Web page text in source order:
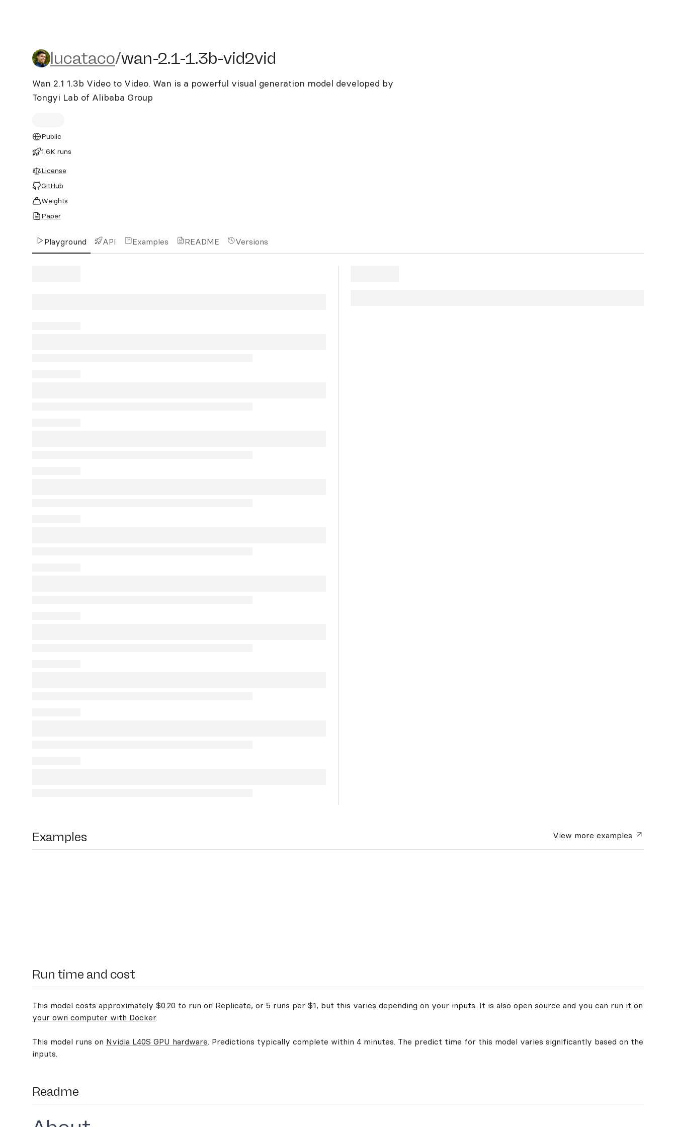
lucataco/wan-2.1-1.3b-vid2vid
lucataco/wan-2.1-1.3b-vid2vid
Wan 2.1 1.3b Video to Video. Wan is a powerful visual generation model developed by
Tongyi Lab of Alibaba Group
Public
1.6K runs
License
GitHub
Weights
Paper
Playground API Examples README Versions
Examples View moreexamples
Run time and cost
This model costs approximately $0.20 to run on Replicate, or 5 runs per $1, but this varies depending on your inputs. It is also open source and you can run it on
your own computer with Docker.
This model runs on Nvidia L40S GPU hardware. Predictions typically complete within 4 minutes. The predict time for this model varies significantly based on the
inputs.
Readme